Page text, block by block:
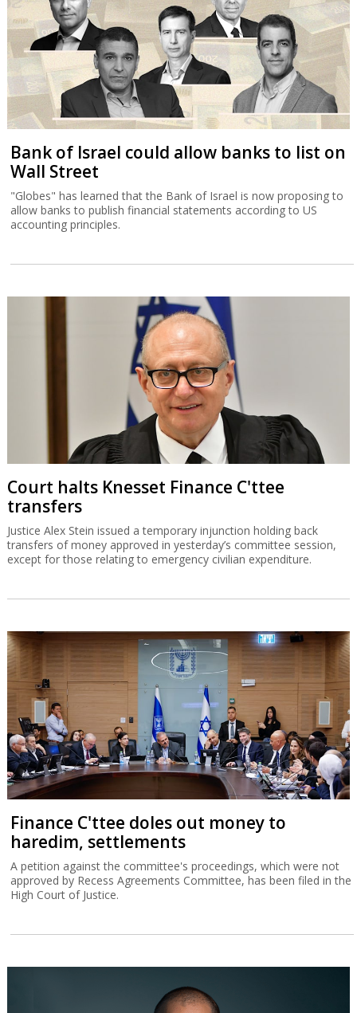
Bank of Israel could allow banks to list on
Wall Street
"Globes" has learned that the Bank of Israel is now proposing to
allow banks to publish financial statements according to US
accounting principles.
Court halts Knesset Finance C'ttee
transfers
Justice Alex Stein issued a temporary injunction holding back
transfers of money approved in yesterday’s committee session,
except for those relating to emergency civilian expenditure.
Finance C'ttee doles out money to
haredim, settlements
A petition against the committee's proceedings, which were not
approved by Recess Agreements Committee, has been filed in the
High Court of Justice.